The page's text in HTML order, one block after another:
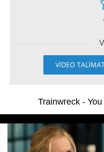
VİDEO
Trainwreck -